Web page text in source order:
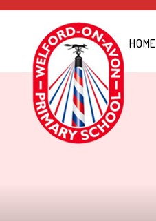
Skip to content ↓
HOME